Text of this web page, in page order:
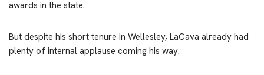
awards in the state.
But despite his short tenure in Wellesley, LaCava already had
plenty of internal applause coming his way.